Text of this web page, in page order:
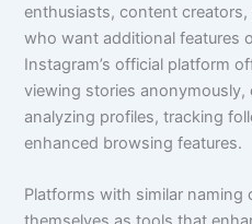
enthusiasts, content
who want additional features
Instagram’s official platform
viewing stories
analyzing profiles, tracking
enhanced browsing features.
Platforms with similar